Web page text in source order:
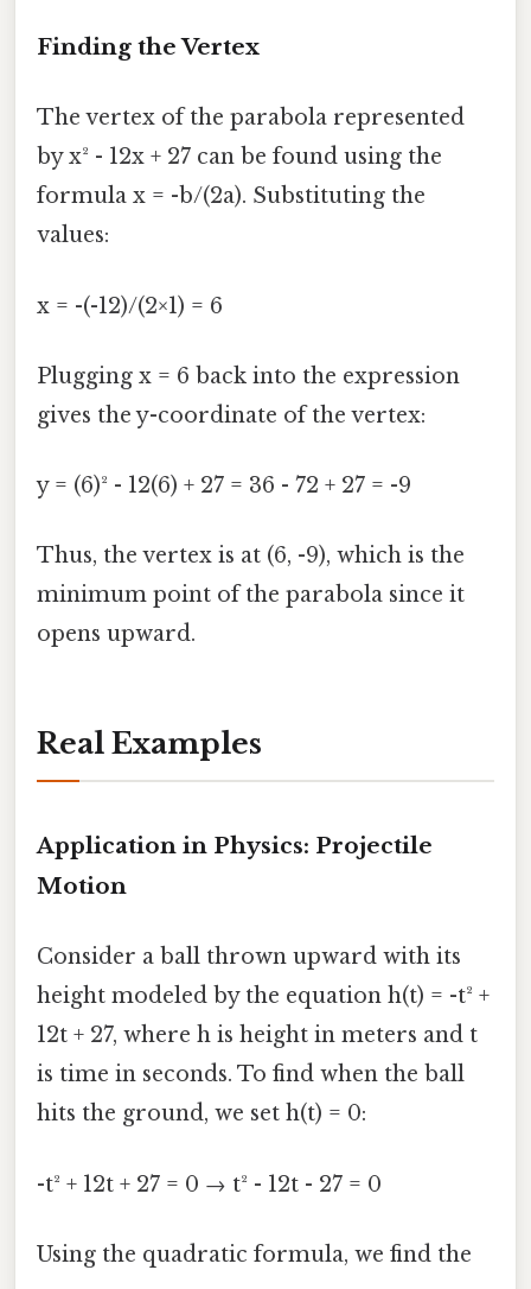
Finding the Vertex
The vertex of the parabola represented
by x² - 12x + 27 can be found using the
formula x = -b/(2a). Substituting the
values:
x = -(-12)/(2×1) = 6
Plugging x = 6 back into the expression
gives the y-coordinate of the vertex:
y = (6)² - 12(6) + 27 = 36 - 72 + 27 = -9
Thus, the vertex is at (6, -9), which is the
minimum point of the parabola since it
opens upward.
Real Examples
Application in Physics: Projectile
Motion
Consider a ball thrown upward with its
height modeled by the equation h(t) = -t² +
12t + 27, where h is height in meters and t
is time in seconds. To find when the ball
hits the ground, we set h(t) = 0:
-t² + 12t + 27 = 0 → t² - 12t - 27 = 0
Using the quadratic formula, we find the